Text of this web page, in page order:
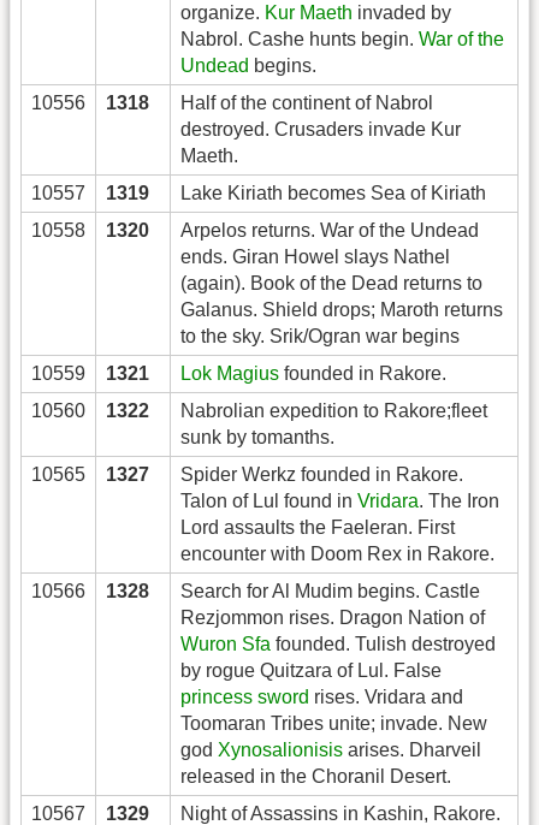
organize. Kur Maeth invaded by
Nabrol. Cashe hunts begin. War of the
Undead begins.
10556
1318
Half of the continent of Nabrol
destroyed. Crusaders invade Kur
Maeth.
10557
1319
Lake Kiriath becomes Sea of Kiriath
10558
1320
Arpelos returns. War of the Undead
ends. Giran Howel slays Nathel
(again). Book of the Dead returns to
Galanus. Shield drops; Maroth returns
to the sky. Srik/Ogran war begins
10559
1321 Lok Magius founded in Rakore.
10560
1322
Nabrolian expedition to Rakore;fleet
sunk by tomanths.
10565
1327
Spider Werkz founded in Rakore.
Talon of Lul found in Vridara. The Iron
Lord assaults the Faeleran. First
encounter with Doom Rex in Rakore.
10566
1328
Search for Al Mudim begins. Castle
Rezjommon rises. Dragon Nation of
Wuron Sfa founded. Tulish destroyed
by rogue Quitzara of Lul. False
princess sword rises. Vridara and
Toomaran Tribes unite; invade. New
god Xynosalionisis arises. Dharveil
released in the Choranil Desert.
10567
1329
Night of Assassins in Kashin, Rakore.